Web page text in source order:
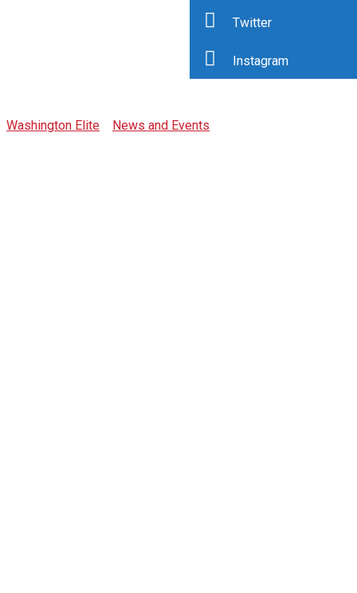
Tag: awards
Washington Elite News and Events
Twitter
Instagram